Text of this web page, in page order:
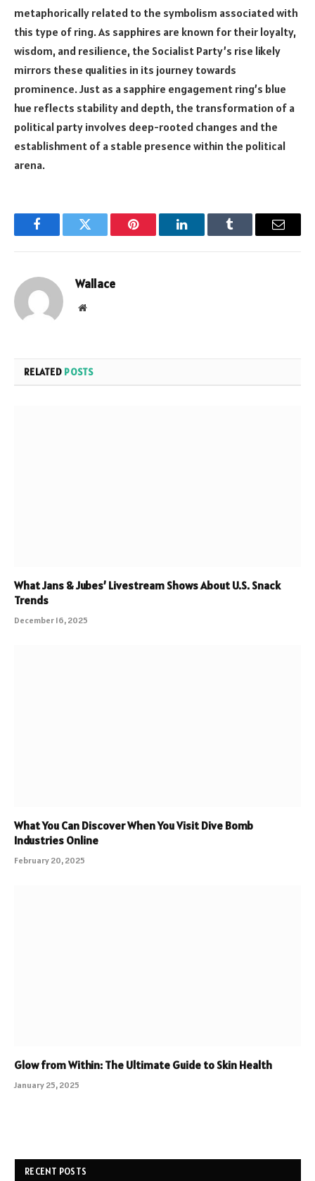
metaphorically related to the symbolism associated with
this type of ring. As sapphires are known for their loyalty,
wisdom, and resilience, the Socialist Party’s rise likely
mirrors these qualities in its journey towards
prominence. Just as a sapphire engagement ring’s blue
hue reflects stability and depth, the transformation of a
political party involves deep-rooted changes and the
establishment of a stable presence within the political
arena.
FacebookTwitter Pinterest LinkedInTumblr Email
Wallace
Website
RELATED POSTS
What Jans & Jubes’ Livestream Shows About U.S. Snack
Trends
December 16, 2025
What You Can Discover When You Visit Dive Bomb
Industries Online
February 20, 2025
Glow from Within: The Ultimate Guide to Skin Health
January 25, 2025
RECENT POSTS